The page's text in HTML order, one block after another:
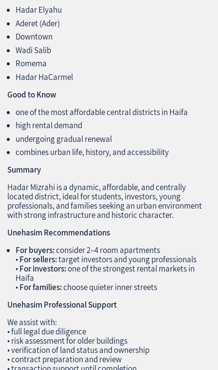
Hadar Elyahu
Aderet (Ader)
Downtown
Wadi Salib
Romema
Hadar HaCarmel
Good to Know
one of the most affordable central districts in Haifa
high rental demand
undergoing gradual renewal
combines urban life, history, and accessibility
Summary
Hadar Mizrahi is a dynamic, affordable, and centrally
located district, ideal for students, investors, young
professionals, and families seeking an urban environment
with strong infrastructure and historic character.
Unehasim Recommendations
For buyers:consider 2–4 room apartments
•For sellers:target investors and young professionals
•For investors:one of the strongest rental markets in
Haifa
•For families:choose quieter inner streets
Unehasim Professional Support
We assist with:
• full legal due diligence
• risk assessment for older buildings
• verification of land status and ownership
• contract preparation and review